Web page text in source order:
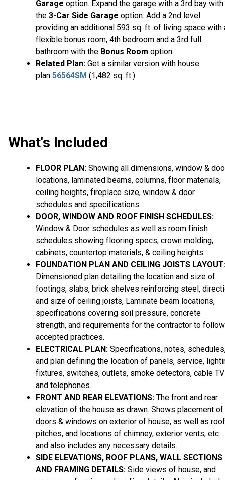
Garage option. Expand the garage with a 3rd bay with
the 3-Car Side Garage option. Add a 2nd level
providing an additional 593 sq. ft. of living space with
flexible bonus room, 4th bedroom and a 3rd full
bathroom with the Bonus Room option.
Related Plan: Get a similar version with house
plan 56564SM (1,482 sq. ft.).
What's Included
FLOOR PLAN: Showing all dimensions, window &
locations, laminated beams, columns, floor materials,
ceiling heights, fireplace size, window & door
schedules and specifications
DOOR, WINDOW AND ROOF FINISH SCHEDULES:
Window & Door schedules as well as room finish
schedules showing flooring specs, crown molding,
cabinets, countertop materials, & ceiling heights.
FOUNDATION PLAN AND CEILING JOISTS
Dimensioned plan detailing the location and size of
footings, slabs, brick shelves reinforcing steel,
and size of ceiling joists, Laminate beam locations,
specifications covering soil pressure, concrete
strength, and requirements for the contractor to follow
accepted practices.
ELECTRICAL PLAN: Specifications, notes,
and plan defining the location of panels, service,
fixtures, switches, outlets, smoke detectors, cable TV
and telephones.
FRONT AND REAR ELEVATIONS: The front and rear
elevation of the house as drawn. Shows placement of
doors & windows on exterior of house, as well as roof
pitches, and locations of chimney, exterior vents, etc.
and also includes any necessary details.
SIDE ELEVATIONS, ROOF PLANS, WALL SECTIONS
AND FRAMING DETAILS: Side views of house, and